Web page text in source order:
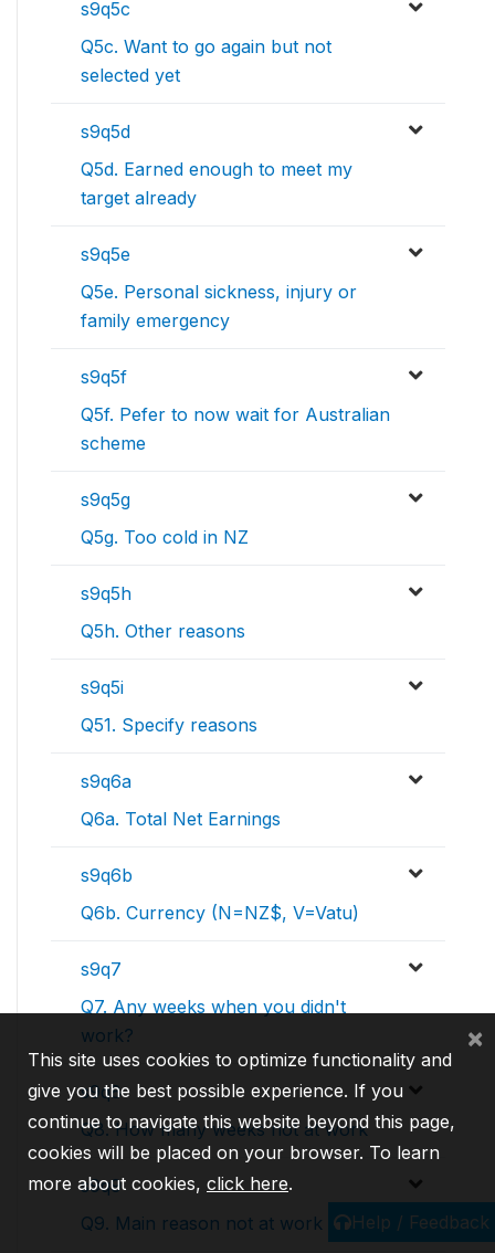
s9q5c
Q5c. Want to go again but not
selected yet
s9q5d
Q5d. Earned enough to meet my
target already
s9q5e
Q5e. Personal sickness, injury or
family emergency
s9q5f
Q5f. Pefer to now wait for Australian
scheme
s9q5g
Q5g. Too cold in NZ
s9q5h
Q5h. Other reasons
s9q5i
Q51. Specify reasons
s9q6a
Q6a. Total Net Earnings
s9q6b
Q6b. Currency (N=NZ$, V=Vatu)
s9q7
Q7. Any weeks when you didn't
work?
s9q8
Q8. How many weeks not at work
s9q9
Q9. Main reason not at work
Help / Feedback
This site uses cookies to optimize functionality and
give you the best possible experience. If you
continue to navigate this website beyond this page,
cookies will be placed on your browser. To learn
more about cookies, click here.
×